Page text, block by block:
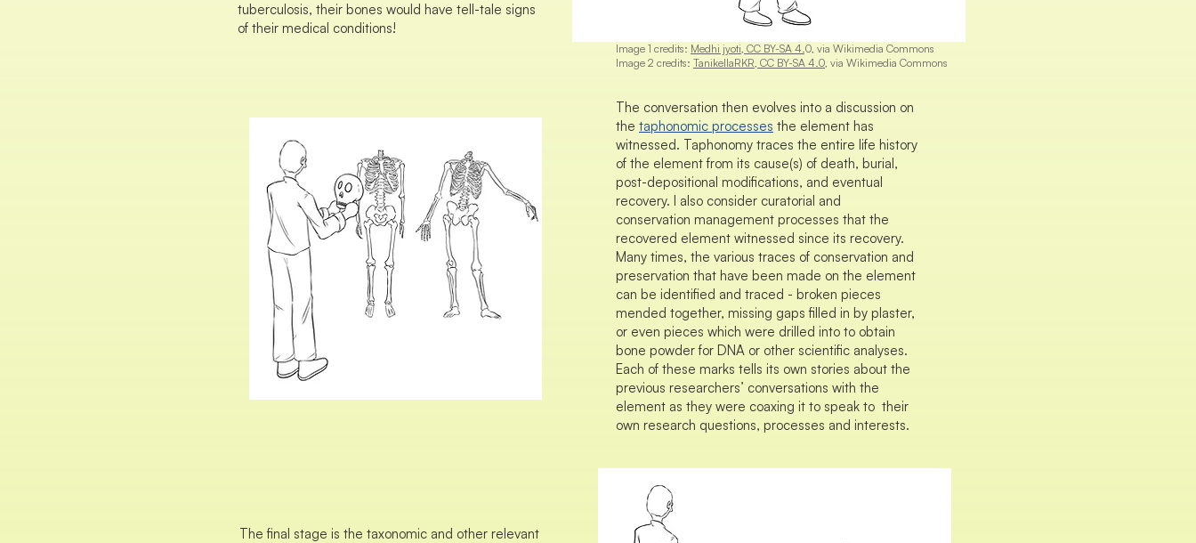
tuberculosis, their bones would have tell-tale signs
of their medical conditions!
Image 1 credits: Medhi jyoti, CC BY-SA 4.0, via Wikimedia Commons
Image 2 credits: TanikellaRKR, CC BY-SA 4.0, via Wikimedia Commons
The conversation then evolves into a discussion on
the taphonomic processes the element has
witnessed. Taphonomy traces the entire life history
of the element from its cause(s) of death, burial,
post-depositional modifications, and eventual
recovery. I also consider curatorial and
conservation management processes that the
recovered element witnessed since its recovery.
Many times, the various traces of conservation and
preservation that have been made on the element
can be identified and traced - broken pieces
mended together, missing gaps filled in by plaster,
or even pieces which were drilled into to obtain
bone powder for DNA or other scientific analyses.
Each of these marks tells its own stories about the
previous researchers’ conversations with the
element as they were coaxing it to speak to their
own research questions, processes and interests.
The final stage is the taxonomic and other relevant